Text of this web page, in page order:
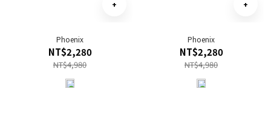
Phoenix
NT$2,280
NT$4,980
Phoenix
NT$2,280
NT$4,980